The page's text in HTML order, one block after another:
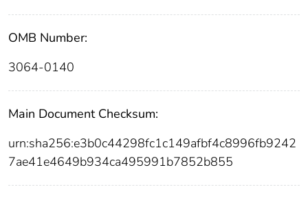
OMB Number:
3064-0140
Main Document Checksum:
urn:sha256:e3b0c44298fc1c149afbf4c8996fb9242
7ae41e4649b934ca495991b7852b855